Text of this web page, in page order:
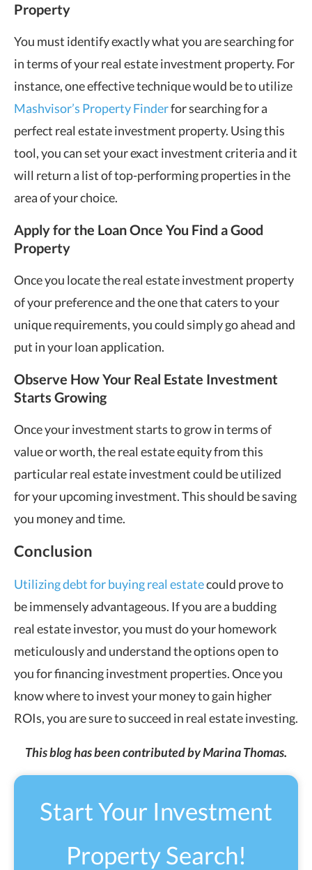
Property
You must identify exactly what you are searching for
in terms of your real estate investment property. For
instance, one effective technique would be to utilize
Mashvisor’s Property Finderfor searching for a
perfect real estate investment property. Using this
tool, you can set your exact investment criteria and it
will return a list of top-performing properties in the
area of your choice.
Apply for the Loan Once You Find a Good
Property
Once you locate the real estate investment property
of your preference and the one that caters to your
unique requirements, you could simply go ahead and
put in your loan application.
Observe How Your Real Estate Investment
Starts Growing
Once your investment starts to grow in terms of
value or worth, the real estate equity from this
particular real estate investment could be utilized
for your upcoming investment. This should be saving
you money and time.
Conclusion
Utilizing debt for buying real estatecould prove to
be immensely advantageous. If you are a budding
real estate investor, you must do your homework
meticulously and understand the options open to
you for financing investment properties. Once you
know where to invest your money to gain higher
ROIs, you are sure to succeed in real estate investing.
This blog has been contributed by Marina Thomas.
Start Your Investment
Property Search!